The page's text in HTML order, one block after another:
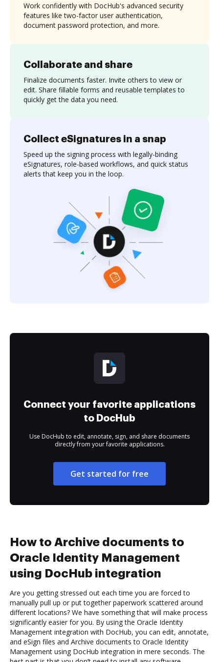
Collaborate and share
Finalize documents faster. Invite others to view or
edit. Share fillable forms and reusable templates to
quickly get the data you need.
Work confidently with DocHub's advanced security
features like two-factor user authentication,
document password protection, and more.
Collect eSignatures in a snap
Speed up the signing process with legally-binding
eSignatures, role-based workflows, and quick status
alerts that keep you in the loop.
Connect your favorite applications
to DocHub
Use DocHub to edit, annotate, sign, and share documents
directly from your favorite applications.
Get started for free
How to Archive documents to
Oracle Identity Management
using DocHub integration
Are you getting stressed out each time you are forced to
manually pull up or put together paperwork scattered around
different locations? We have something that will make process
significantly easier for you. By using the Oracle Identity
Management integration with DocHub, you can edit, annotate,
and eSign files and Archive documents to Oracle Identity
Management using DocHub integration in mere seconds. The